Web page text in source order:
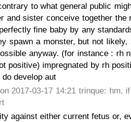
to what general public
and sister conceive together the
fine baby by any
spawn a monster, but not likely,
anyway. (for instance : rh
positive) impregnated by rh
do develop aut
2017-03-17 14:21 trinque: hm,
against either current fetus or,